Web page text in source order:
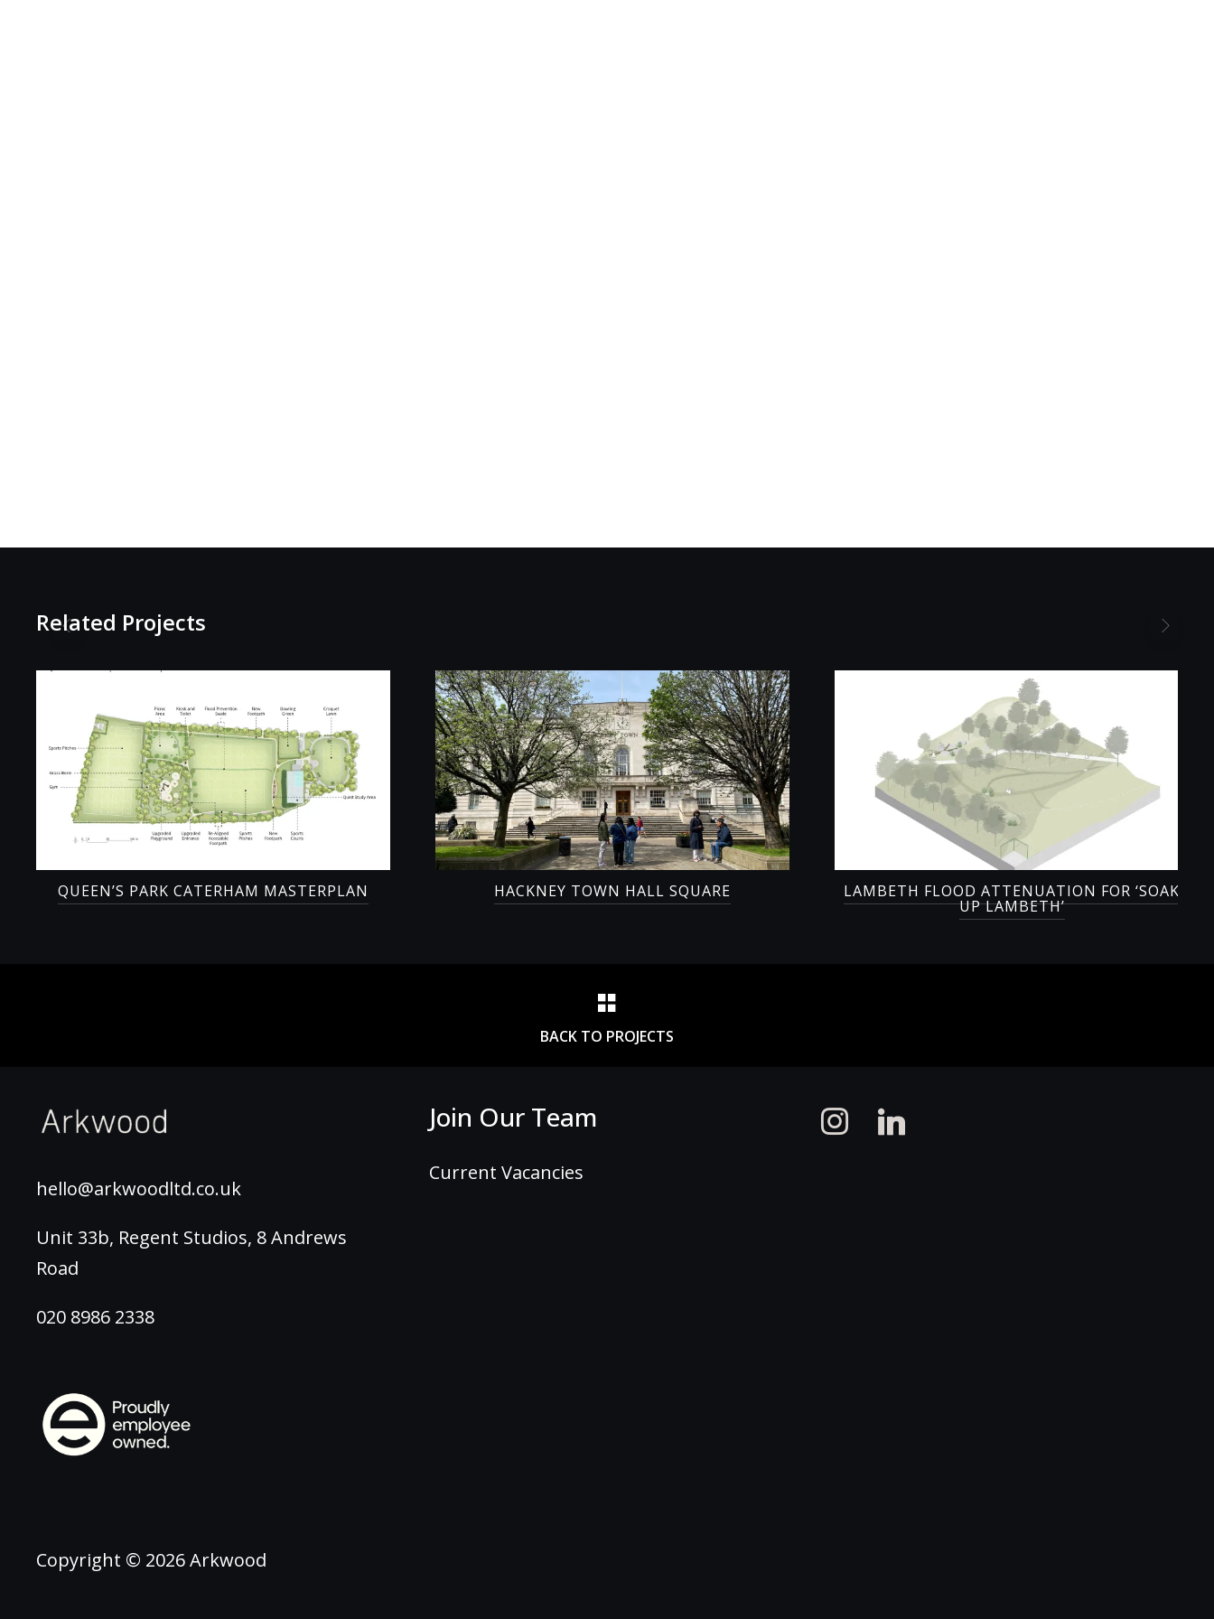
Related Projects
QUEEN’S PARK CATERHAM MASTERPLAN HACKNEY TOWN HALL SQUARE LAMBETH FLOOD ATTENUATION FOR ‘SOAK
UP LAMBETH’
BACK TO PROJECTS
hello@arkwoodltd.co.uk
Unit 33b, Regent Studios, 8 Andrews
Road
020 8986 2338
Join Our Team
Current Vacancies
instagramlinkedin
Copyright © 2026 Arkwood